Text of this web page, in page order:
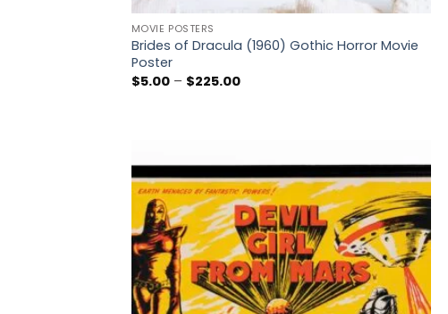
MOVIE POSTERS
Brides of Dracula (1960) Gothic Horror Movie
Poster
$5.00 – $225.00Price
Add to
wishlist